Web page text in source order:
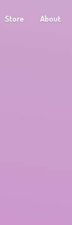
Store About